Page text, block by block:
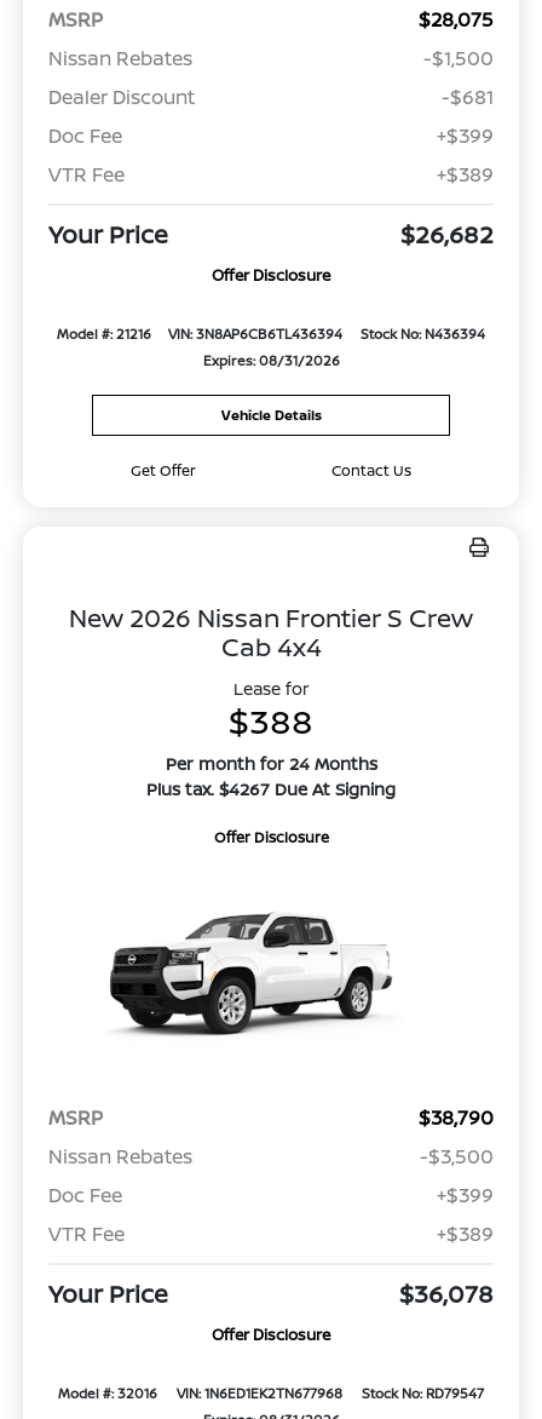
MSRP
$28,075
Nissan Rebates
-$1,500
Dealer Discount
-$681
Doc Fee
+$399
VTR Fee
+$389
Your Price $26,682
Offer Disclosure
Model #: 21216 VIN: 3N8AP6CB6TL436394
Stock No: N436394
Expires: 08/31/2026
Vehicle Details
Get Offer Contact Us
New 2026 Nissan Frontier S Crew
Cab 4x4
Lease for
$388
Per month for 24 Months
Plus tax. $4267 Due At Signing
Offer Disclosure
MSRP
$38,790
Nissan Rebates
-$3,500
Doc Fee
+$399
VTR Fee
+$389
Your Price $36,078
Offer Disclosure
Model #: 32016 VIN: 1N6ED1EK2TN677968
Stock No: RD79547